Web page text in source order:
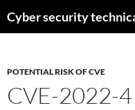
toCyber security
POTENTIAL RISK OF CVE
CVE-2022-